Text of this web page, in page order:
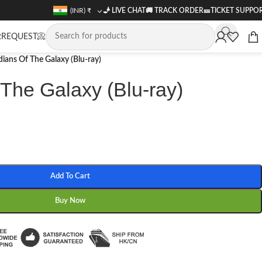
(INR) ₹ 🧞 LIVE CHAT🚚 TRACK ORDER🎫TICKET
Of The Galaxy (Blu-ray)
Galaxy (Blu-ray)
Add To Cart
Buy Now